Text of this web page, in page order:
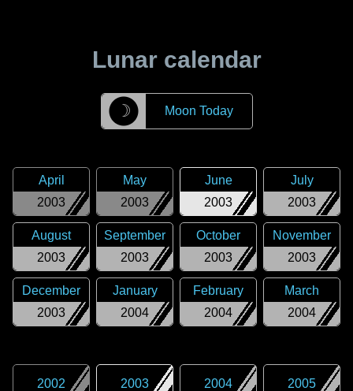
Lunar calendar
☽ Moon Today
2003
April
2003
May
2003
June
2003
July
2003
August
2003
September
2003
October
2003
November
2003
December
2004
January
2004
February
2004
March
2002 2003 2004 2005